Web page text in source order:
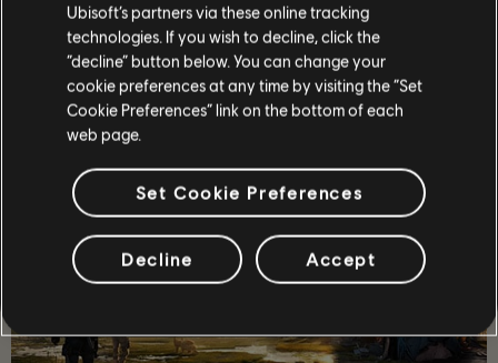
RECOMMENDED
Ubisoft’s partners via these online tracking
technologies. If you wish to decline, click the
“decline” button below. You can change your
cookie preferences at any time by visiting the “Set
Cookie Preferences” link on the bottom of each
web page.
Set Cookie Preferences
Decline Accept